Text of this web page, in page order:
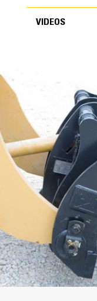
Quickly
Stay in the cab!
seconds. No need
General
Weight
2310 lb
VIDEOS
Cat® Fusion™